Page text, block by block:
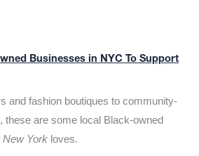
Businesses in NYC To Support
and fashion boutiques to community-
these are some local Black-owned
New York loves.